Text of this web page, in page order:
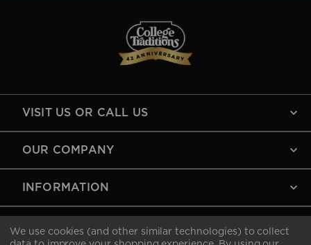
VISIT US OR CALL US
OUR COMPANY
INFORMATION
MY ACCOUNT
We use cookies (and other similar technologies) to collect